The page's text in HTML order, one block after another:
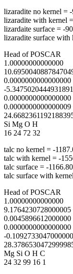
lizaradite no kernel =
lizaradite with kernel
lizardaite surface = -
lizaradite surface with
Head of POSCAR
1.00000000000000
0.0000000000000000
-
0.0000000000000000
Si Mg O H
16 24 72 32
talc no kernel = -
talc with kernel = -
talc surface = -1166.80
talc surface with
Head of POSCAR
1.00000000000000
0.0000000000000000
-
Mg Si O H C
24 32 99 16 1